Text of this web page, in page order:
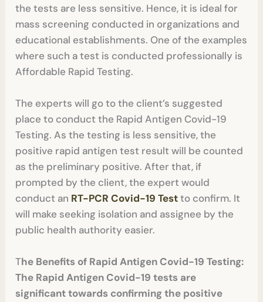
the tests are less sensitive. Hence, it is ideal for
mass screening conducted in organizations and
educational establishments. One of the examples
where such a test is conducted professionally is
Affordable Rapid Testing.
The experts will go to the client’s suggested
place to conduct the Rapid Antigen Covid-19
Testing. As the testing is less sensitive, the
positive rapid antigen test result will be counted
as the preliminary positive. After that, if
prompted by the client, the expert would
conduct an RT-PCR Covid-19 Testto confirm. It
will make seeking isolation and assignee by the
public health authority easier.
The Benefits of Rapid Antigen Covid-19 Testing:
The Rapid Antigen Covid-19 tests are
significant towards confirming the positive